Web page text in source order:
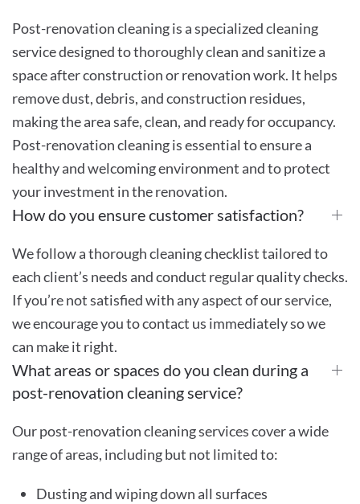
Post-renovation cleaning is a specialized cleaning
service designed to thoroughly clean and sanitize a
space after construction or renovation work. It helps
remove dust, debris, and construction residues,
making the area safe, clean, and ready for occupancy.
Post-renovation cleaning is essential to ensure a
healthy and welcoming environment and to protect
your investment in the renovation.
How do you ensure customer satisfaction?
We follow a thorough cleaning checklist tailored to
each client’s needs and conduct regular quality checks.
If you’re not satisfied with any aspect of our service,
we encourage you to contact us immediately so we
can make it right.
What areas or spaces do you clean during a
post-renovation cleaning service?
Our post-renovation cleaning services cover a wide
range of areas, including but not limited to:
Dusting and wiping down all surfaces